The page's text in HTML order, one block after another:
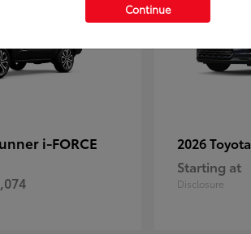
i-FORCE
2026 Toyota
Starting at
Disclosure
Continue